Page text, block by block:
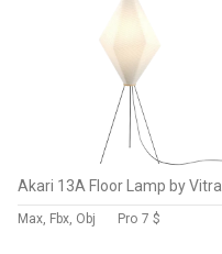
Akari 13A Floor Lamp by Vitra
Max, Fbx, Obj Pro 7 $